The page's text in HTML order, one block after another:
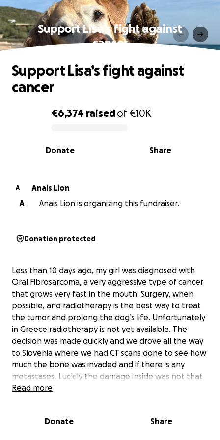
Support Lisa’s fight against
cancer
0% complete
€6,374 raisedof€10K
Share
Donate
Support Lisa’s fight against
cancer
A
Anais Lion
A
Anais Lion is organizing this fundraiser.
Donation protected
Less than 10 days ago, my girl was diagnosed with
Oral Fibrosarcoma, a very aggressive type of cancer
that grows very fast in the mouth. Surgery, when
possible, and radiotherapy is the best way to treat
the tumor and prolong the dog’s life. Unfortunately
in Greece radiotherapy is not yet available. The
decision was made quickly and we drove all the way
to Slovenia where we had CT scans done to see how
much the bone was invaded and if there is any
metastases. Luckily the damage inside was not that
bad so my girl underwent a surgery on Thursday
how we will go on and we will need another CT after
Read more
Donate Share